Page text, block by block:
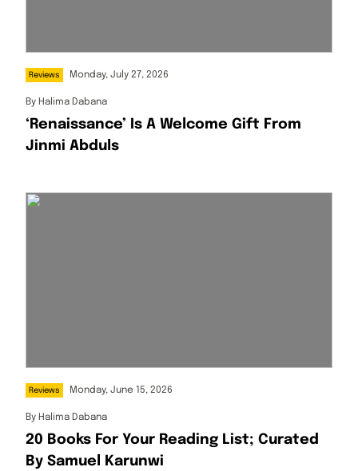
Reviews Monday, July 27, 2026
By Halima Dabana
‘Renaissance’ Is A Welcome Gift From
Jinmi Abduls
Reviews Monday, June 15, 2026
By Halima Dabana
20 Books For Your Reading List; Curated
By Samuel Karunwi